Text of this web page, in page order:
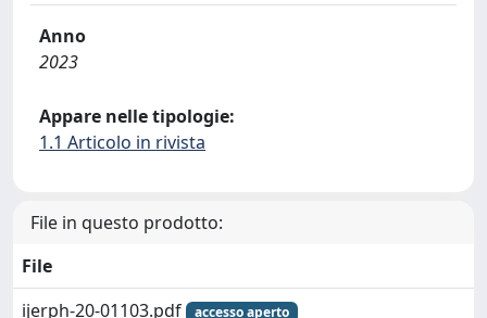
Anno
2023
Appare nelle tipologie:
1.1 Articolo in rivista
File in questo prodotto:
File
ijerph-20-01103.pdf
accesso aperto